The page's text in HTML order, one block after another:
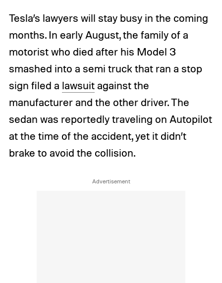
Tesla’s lawyers will stay busy in the coming
months. In early August, the family of a
motorist who died after his Model 3
smashed into a semi truck that ran a stop
sign filed a lawsuitagainst the
manufacturer and the other driver. The
sedan was reportedly traveling on Autopilot
at the time of the accident, yet it didn’t
brake to avoid the collision.